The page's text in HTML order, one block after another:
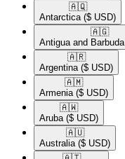
🇦🇶​
Antarctica ($ USD)
🇦🇬​
Antigua and Barbuda
🇦🇷​
Argentina ($ USD)
🇦🇲​
Armenia ($ USD)
🇦🇼​
Aruba ($ USD)
🇦🇺​
Australia ($ USD)